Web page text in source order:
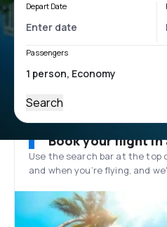
Depart Date
Passengers
Search
Book your flight in
Use the search bar at the top
and when you’re flying, and